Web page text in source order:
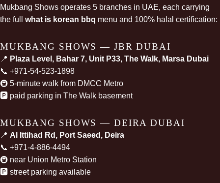
Mukbang Shows operates 5 branches in UAE, each carrying
the full what is korean bbq menu and 100% halal certification:
MUKBANG SHOWS — JBR DUBAI
📍 Plaza Level, Bahar 7, Unit P33, The Walk, Marsa Dubai
📞 +971-54-523-1898
🚇 5-minute walk from DMCC Metro
🅿️ paid parking in The Walk basement
MUKBANG SHOWS — DEIRA DUBAI
📍 Al Ittihad Rd, Port Saeed, Deira
📞 +971-4-886-4494
🚇 near Union Metro Station
🅿️ street parking available